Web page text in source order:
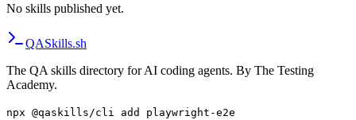
No skills published yet.
QASkills.sh
The QA skills directory for AI coding agents. By The Testing
Academy.
npx @qaskills/cli add playwright-e2e